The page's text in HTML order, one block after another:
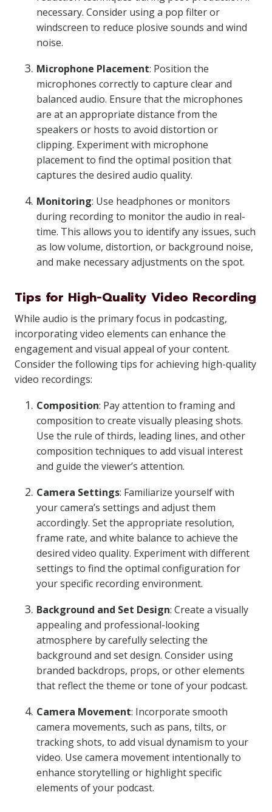
necessary. Consider using a pop filter or
windscreen to reduce plosive sounds and wind
noise.
Microphone Placement: Position the
microphones correctly to capture clear and
balanced audio. Ensure that the microphones
are at an appropriate distance from the
speakers or hosts to avoid distortion or
clipping. Experiment with microphone
placement to find the optimal position that
captures the desired audio quality.
Monitoring: Use headphones or monitors
during recording to monitor the audio in real-
time. This allows you to identify any issues, such
as low volume, distortion, or background noise,
and make necessary adjustments on the spot.
Tips for High-Quality Video Recording
While audio is the primary focus in podcasting,
incorporating video elements can enhance the
engagement and visual appeal of your content.
Consider the following tips for achieving high-quality
video recordings:
Composition: Pay attention to framing and
composition to create visually pleasing shots.
Use the rule of thirds, leading lines, and other
composition techniques to add visual interest
and guide the viewer’s attention.
Camera Settings: Familiarize yourself with
your camera’s settings and adjust them
accordingly. Set the appropriate resolution,
frame rate, and white balance to achieve the
desired video quality. Experiment with different
settings to find the optimal configuration for
your specific recording environment.
Background and Set Design: Create a visually
appealing and professional-looking
atmosphere by carefully selecting the
background and set design. Consider using
branded backdrops, props, or other elements
that reflect the theme or tone of your podcast.
Camera Movement: Incorporate smooth
camera movements, such as pans, tilts, or
tracking shots, to add visual dynamism to your
video. Use camera movement intentionally to
enhance storytelling or highlight specific
elements of your podcast.